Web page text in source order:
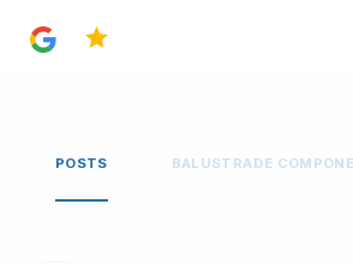
POSTS BALUSTRADE